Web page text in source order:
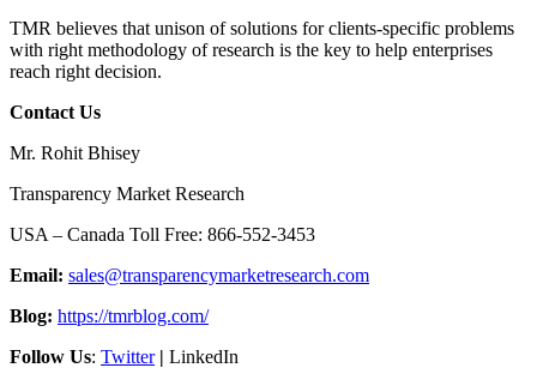
TMR believes that unison of solutions for clients-specific problems
with right methodology of research is the key to help enterprises
reach right decision.
Contact Us
Mr. Rohit Bhisey
Transparency Market Research
USA – Canada Toll Free: 866-552-3453
Email: sales@transparencymarketresearch.com
Blog: https://tmrblog.com/
Follow Us: Twitter| LinkedIn